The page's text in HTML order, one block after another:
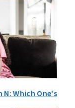
N: Which One's